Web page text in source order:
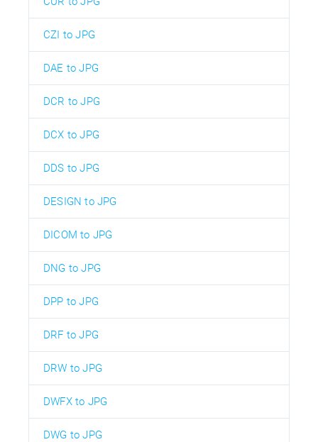
CZI to JPG
DAE to JPG
DCR to JPG
DCX to JPG
DDS to JPG
DESIGN to JPG
DICOM to JPG
DNG to JPG
DPP to JPG
DRF to JPG
DRW to JPG
DWFX to JPG
DWG to JPG